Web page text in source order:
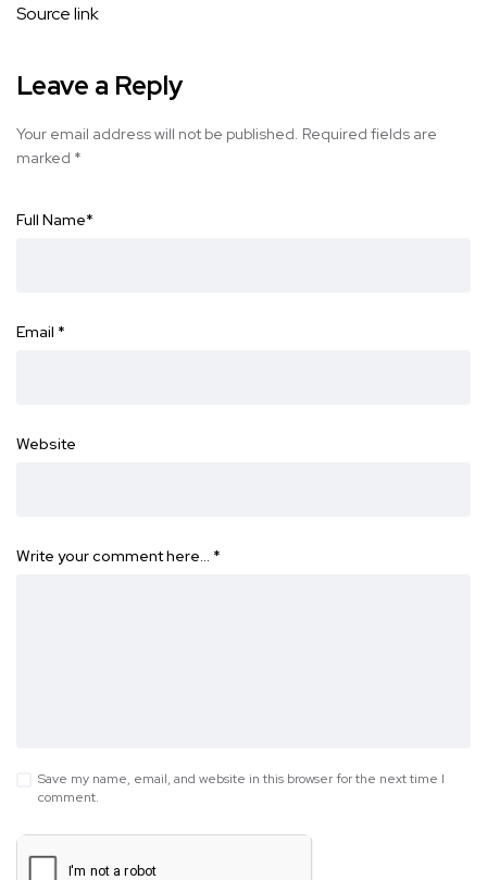
Source link
Leave a Reply
Your email address will not be published. Required fields are
marked *
Full Name*
Email *
Website
Write your comment here… *
Save my name, email, and website in this browser for the next time I
comment.